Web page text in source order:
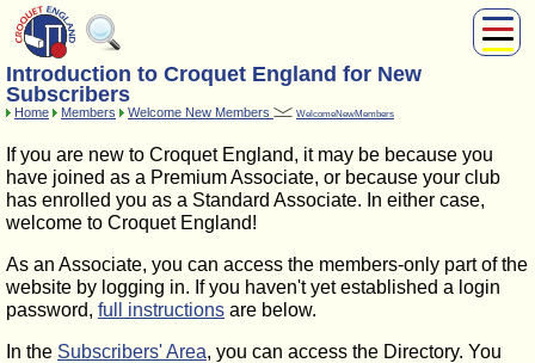
About Us
Play
Subscribers
News
Home
Shop
Introduction to Croquet England for New
Subscribers
Home Members Welcome New Members WelcomeNewMembers
If you are new to Croquet England, it may be because you
have joined as a Premium Associate, or because your club
has enrolled you as a Standard Associate. In either case,
welcome to Croquet England!
As an Associate, you can access the members-only part of the
website by logging in. If you haven't yet established a login
password, full instructions are below.
In the Subscribers' Area, you can access the Directory. You